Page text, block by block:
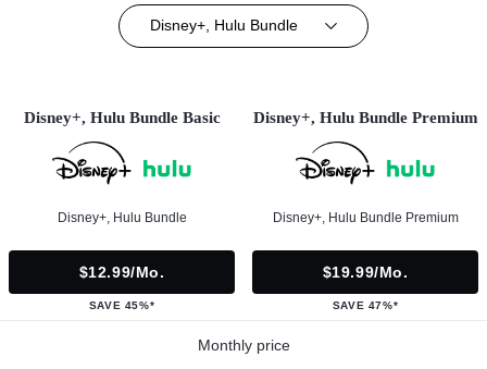
Disney+, Hulu Bundle
Disney+, Hulu Bundle Basic
Disney+, Hulu Bundle
$12.99/mo.
SAVE 45%*
Disney+, Hulu Bundle Premium
Disney+, Hulu Bundle Premium
$19.99/mo.
SAVE 47%*
Monthly price